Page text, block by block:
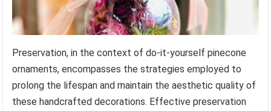
Preservation, in the context of do-it-yourself pinecone
ornaments, encompasses the strategies employed to
prolong the lifespan and maintain the aesthetic quality of
these handcrafted decorations. Effective preservation